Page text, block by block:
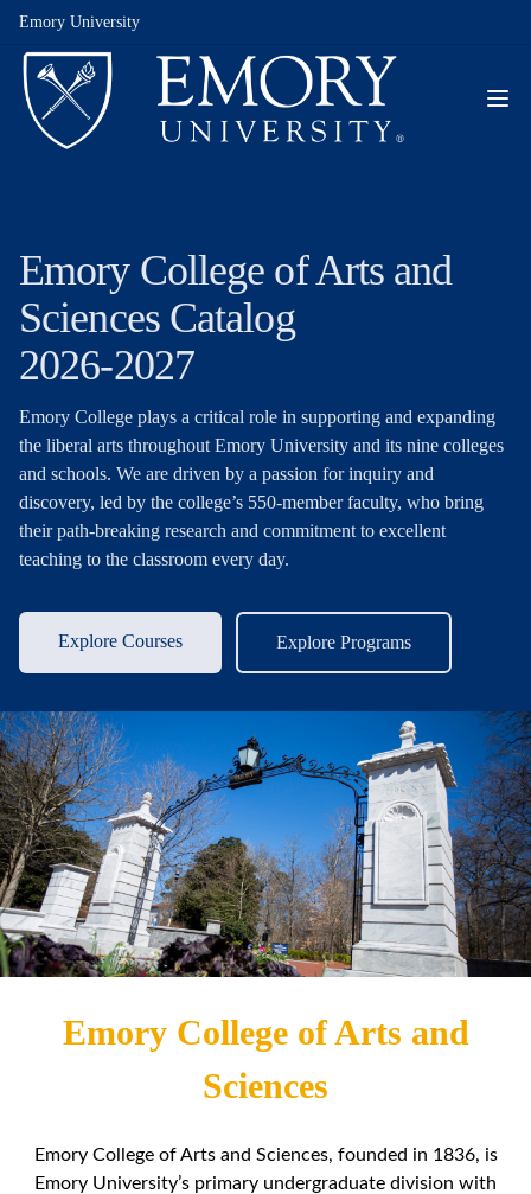
Emory University
Emory College of Arts and
Sciences Catalog
2026-2027
Emory College plays a critical role in supporting and expanding
the liberal arts throughout Emory University and its nine colleges
and schools. We are driven by a passion for inquiry and
discovery, led by the college’s 550-member faculty, who bring
their path-breaking research and commitment to excellent
teaching to the classroom every day.
Explore Courses Explore Programs
Emory College of Arts and
Sciences
Emory College of Arts and Sciences, founded in 1836, is
Emory University’s primary undergraduate division with